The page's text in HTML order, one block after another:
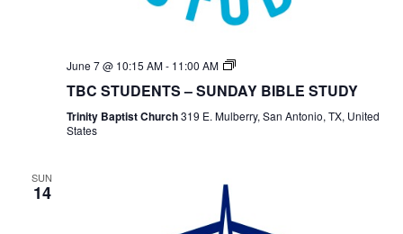
June 7 @ 10:15 AM- 11:00 AM
TBC
Bible
TBC STUDENTS – SUNDAY BIBLE STUDY
Trinity Baptist Church319 E. Mulberry, San Antonio, TX, United
States
SUN
14